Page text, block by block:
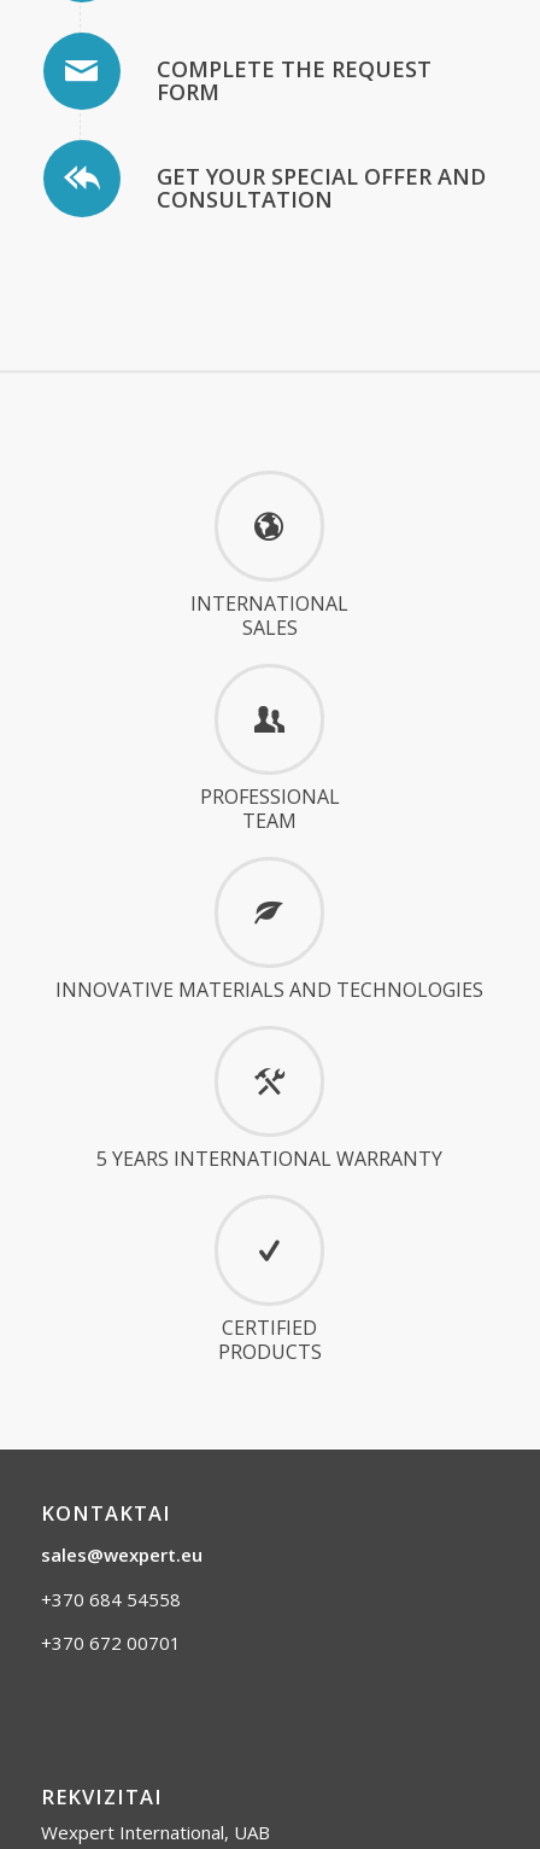
COMPLETE THE REQUEST
FORM
GET YOUR SPECIAL OFFER AND
CONSULTATION
INTERNATIONAL
SALES
PROFESSIONAL
TEAM
INNOVATIVE MATERIALS AND TECHNOLOGIES
5 YEARS INTERNATIONAL WARRANTY
CERTIFIED
PRODUCTS
KONTAKTAI
sales@wexpert.eu
+370 684 54558
+370 672 00701
REKVIZITAI
Wexpert International, UAB